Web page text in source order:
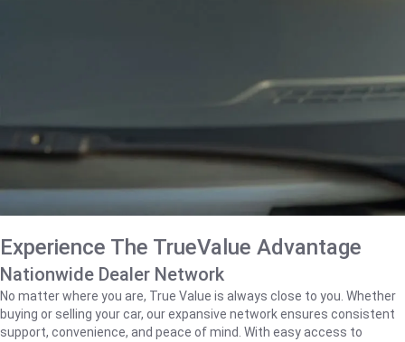
Experience The TrueValue Advantage
Nationwide Dealer Network
No matter where you are, True Value is always close to you. Whether
buying or selling your car, our expansive network ensures consistent
support, convenience, and peace of mind. With easy access to